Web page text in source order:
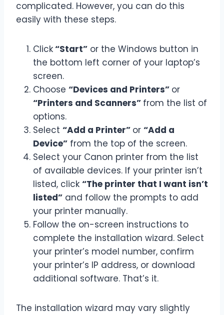
complicated. However, you can do this
easily with these steps.
Click“Start” or the Windows button in
the bottom left corner of your laptop’s
screen.
Choose “Devices and Printers” or
“Printers and Scanners” from the list of
options.
Select “Add a Printer” or “Add a
Device” from the top of the screen.
Select your Canon printer from the list
of available devices. If your printer isn’t
listed, click “The printer that I want isn’t
listed” and follow the prompts to add
your printer manually.
Follow the on-screen instructions to
complete the installation wizard. Select
your printer’s model number, confirm
your printer’s IP address, or download
additional software. That’s it.
The installation wizard may vary slightly